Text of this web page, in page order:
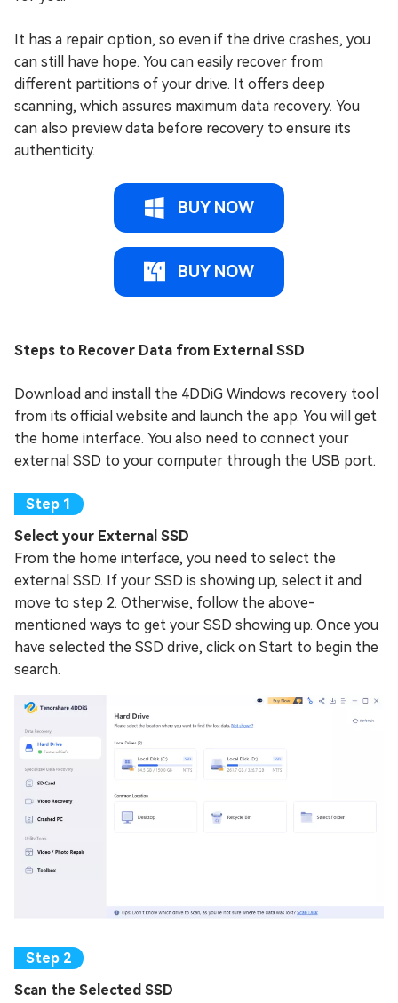
It has a repair option, so even if the drive crashes, you
can still have hope. You can easily recover from
different partitions of your drive. It offers deep
scanning, which assures maximum data recovery. You
can also preview data before recovery to ensure its
authenticity.
BUY NOW
BUY NOW
Steps to Recover Data from External SSD
Download and install the 4DDiG Windows recovery tool
from its official website and launch the app. You will get
the home interface. You also need to connect your
external SSD to your computer through the USB port.
Select your External SSD
From the home interface, you need to select the
external SSD. If your SSD is showing up, select it and
move to step 2. Otherwise, follow the above-
mentioned ways to get your SSD showing up. Once you
have selected the SSD drive, click on Start to begin the
search.
Scan the Selected SSD